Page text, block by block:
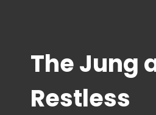
The Jung
Restless